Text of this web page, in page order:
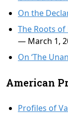
On the
The Roots of
— March 1,
On ‘The
American
Profiles of